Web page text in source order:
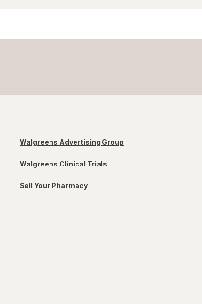
Walgreens Advertising Group
Walgreens Clinical Trials
Sell Your Pharmacy